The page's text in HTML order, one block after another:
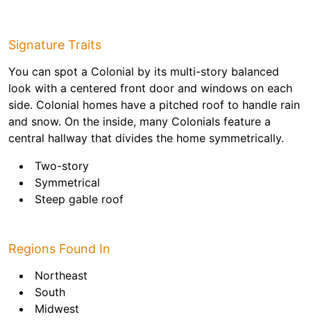
Signature Traits
You can spot a Colonial by its multi-story balanced
look with a centered front door and windows on each
side. Colonial homes have a pitched roof to handle rain
and snow. On the inside, many Colonials feature a
central hallway that divides the home symmetrically.
Two-story
Symmetrical
Steep gable roof
Regions Found In
Northeast
South
Midwest